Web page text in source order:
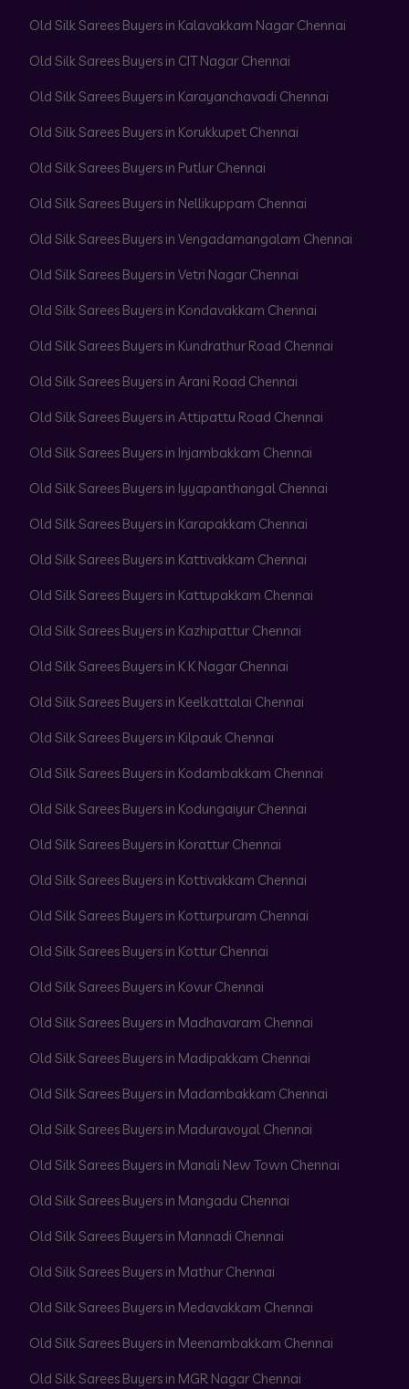
Old Silk Sarees Buyers in Kalavakkam Nagar Chennai
Old Silk Sarees Buyers in CIT Nagar Chennai
Old Silk Sarees Buyers in Karayanchavadi Chennai
Old Silk Sarees Buyers in Korukkupet Chennai
Old Silk Sarees Buyers in Putlur Chennai
Old Silk Sarees Buyers in Nellikuppam Chennai
Old Silk Sarees Buyers in Vengadamangalam Chennai
Old Silk Sarees Buyers in Vetri Nagar Chennai
Old Silk Sarees Buyers in Kondavakkam Chennai
Old Silk Sarees Buyers in Kundrathur Road Chennai
Old Silk Sarees Buyers in Arani Road Chennai
Old Silk Sarees Buyers in Attipattu Road Chennai
Old Silk Sarees Buyers in Injambakkam Chennai
Old Silk Sarees Buyers in Iyyapanthangal Chennai
Old Silk Sarees Buyers in Karapakkam Chennai
Old Silk Sarees Buyers in Kattivakkam Chennai
Old Silk Sarees Buyers in Kattupakkam Chennai
Old Silk Sarees Buyers in Kazhipattur Chennai
Old Silk Sarees Buyers in K K Nagar Chennai
Old Silk Sarees Buyers in Keelkattalai Chennai
Old Silk Sarees Buyers in Kilpauk Chennai
Old Silk Sarees Buyers in Kodambakkam Chennai
Old Silk Sarees Buyers in Kodungaiyur Chennai
Old Silk Sarees Buyers in Korattur Chennai
Old Silk Sarees Buyers in Kottivakkam Chennai
Old Silk Sarees Buyers in Kotturpuram Chennai
Old Silk Sarees Buyers in Kottur Chennai
Old Silk Sarees Buyers in Kovur Chennai
Old Silk Sarees Buyers in Madhavaram Chennai
Old Silk Sarees Buyers in Madipakkam Chennai
Old Silk Sarees Buyers in Madambakkam Chennai
Old Silk Sarees Buyers in Maduravoyal Chennai
Old Silk Sarees Buyers in Manali New Town Chennai
Old Silk Sarees Buyers in Mangadu Chennai
Old Silk Sarees Buyers in Mannadi Chennai
Old Silk Sarees Buyers in Mathur Chennai
Old Silk Sarees Buyers in Medavakkam Chennai
Old Silk Sarees Buyers in Meenambakkam Chennai
Old Silk Sarees Buyers in MGR Nagar Chennai